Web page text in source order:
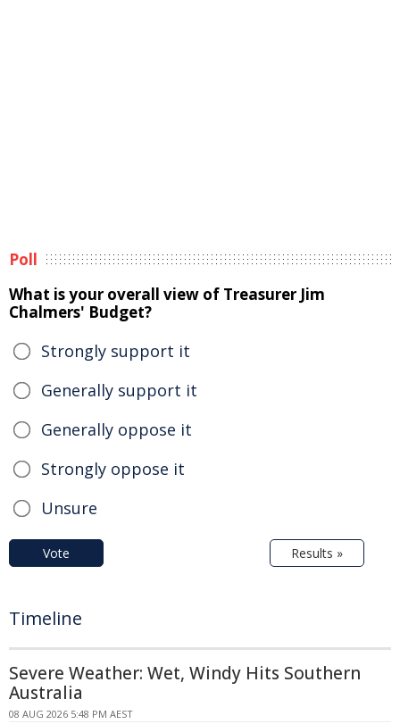
Poll
What is your overall view of Treasurer Jim
Chalmers' Budget?
Strongly support it
Generally support it
Generally oppose it
Strongly oppose it
Unsure
Vote Results »
Timeline
Severe Weather: Wet, Windy Hits Southern
Australia
08 AUG 2026 5:48 PM AEST